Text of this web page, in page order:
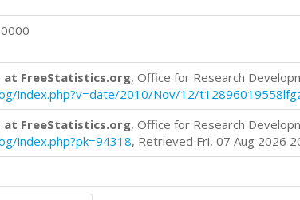
FreeStatistics.org, Office for Research
index.php?v=date/2010/Nov/12/
FreeStatistics.org, Office for Research
index.php?pk=94318, Retrieved Fri, 07 Aug 2026